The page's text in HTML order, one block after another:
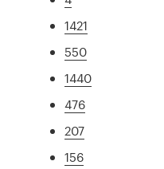
1421
550
1440
476
207
156